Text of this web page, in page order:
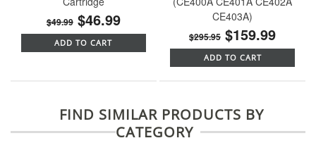
$49.99 $46.99
ADD TO CART
CE403A)
$295.95 $159.99
ADD TO CART
FIND SIMILAR PRODUCTS BY
CATEGORY